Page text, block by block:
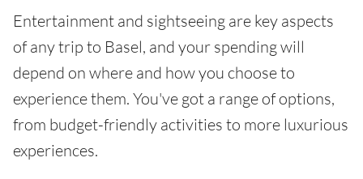
Entertainment and sightseeing are key aspects
of any trip to Basel, and your spending will
depend on where and how you choose to
experience them. You've got a range of options,
from budget-friendly activities to more luxurious
experiences.